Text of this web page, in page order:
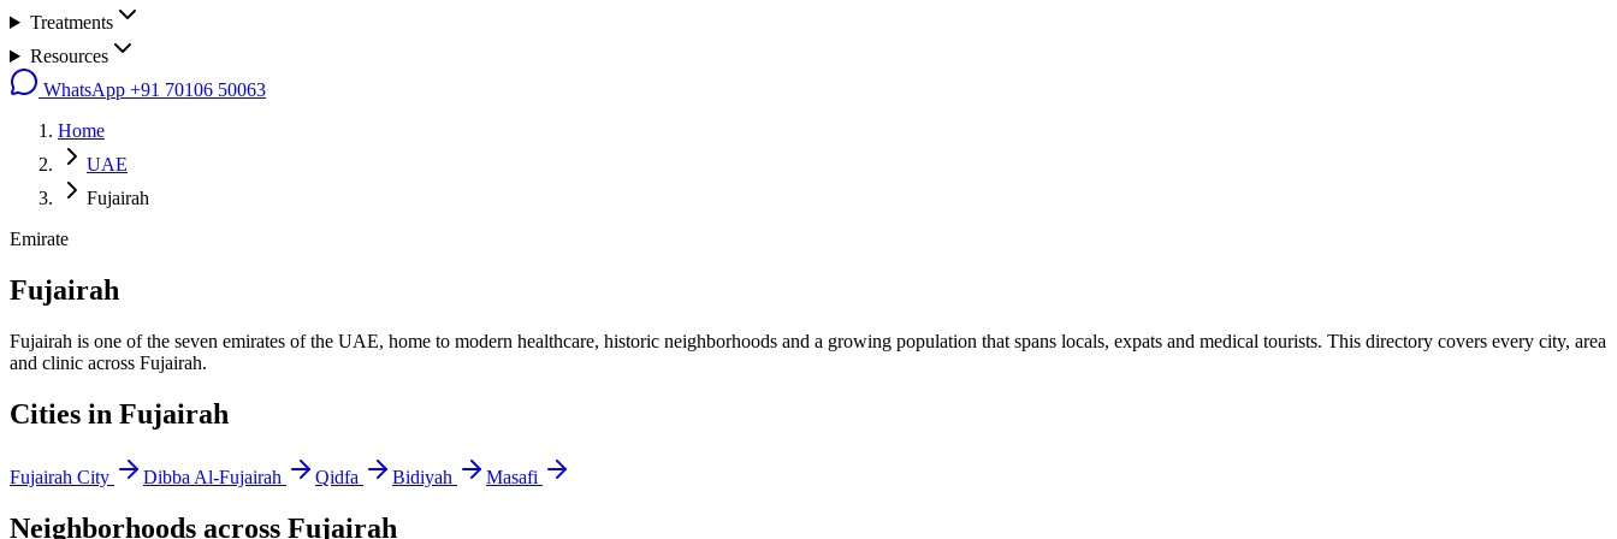
Treatments
Resources
WhatsApp +91 70106 50063
Home
UAE
Fujairah
Emirate
Fujairah
Fujairah is one of the seven emirates of the UAE, home to modern healthcare, historic neighborhoods and a growing population that spans locals, expats and medical tourists. This directory covers every city, area
and clinic across Fujairah.
Cities in Fujairah
Fujairah City Dibba Al-Fujairah Qidfa Bidiyah Masafi
Neighborhoods across Fujairah